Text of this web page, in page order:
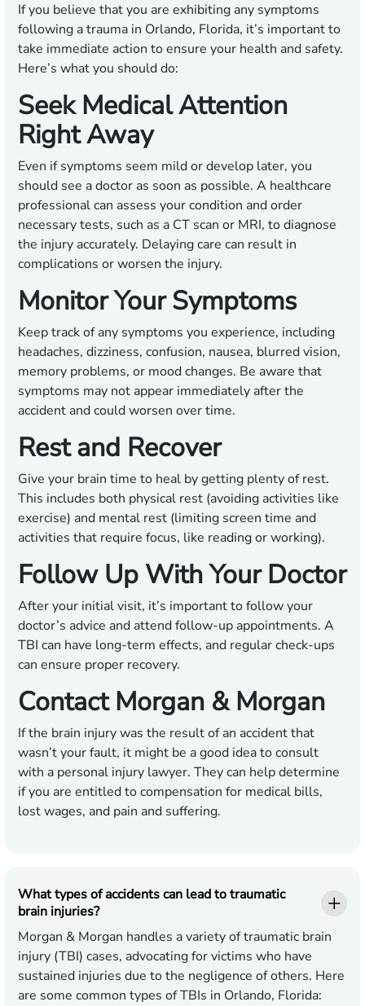
If you believe that you are exhibiting any symptoms
following a trauma in Orlando, Florida, it’s important to
take immediate action to ensure your health and safety.
Here’s what you should do:
Seek Medical Attention
Right Away
Even if symptoms seem mild or develop later, you
should see a doctor as soon as possible. A healthcare
professional can assess your condition and order
necessary tests, such as a CT scan or MRI, to diagnose
the injury accurately. Delaying care can result in
complications or worsen the injury.
Monitor Your Symptoms
Keep track of any symptoms you experience, including
headaches, dizziness, confusion, nausea, blurred vision,
memory problems, or mood changes. Be aware that
symptoms may not appear immediately after the
accident and could worsen over time.
Rest and Recover
Give your brain time to heal by getting plenty of rest.
This includes both physical rest (avoiding activities like
exercise) and mental rest (limiting screen time and
activities that require focus, like reading or working).
Follow Up With Your Doctor
After your initial visit, it’s important to follow your
doctor’s advice and attend follow-up appointments. A
TBI can have long-term effects, and regular check-ups
can ensure proper recovery.
Contact Morgan & Morgan
If the brain injury was the result of an accident that
wasn’t your fault, it might be a good idea to consult
with a personal injury lawyer. They can help determine
if you are entitled to compensation for medical bills,
lost wages, and pain and suffering.
What types of accidents can lead to traumatic
brain injuries?
Morgan & Morgan handles a variety of traumatic brain
injury (TBI) cases, advocating for victims who have
sustained injuries due to the negligence of others. Here
are some common types of TBIs in Orlando, Florida: